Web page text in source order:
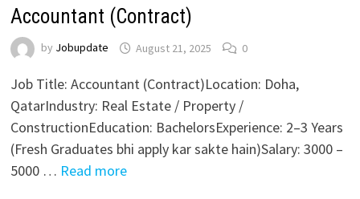
Accountant (Contract)
by Jobupdate August 21, 2025 0
Job Title: Accountant (Contract)Location: Doha,
QatarIndustry: Real Estate / Property /
ConstructionEducation: BachelorsExperience: 2–3 Years
(Fresh Graduates bhi apply kar sakte hain)Salary: 3000 –
5000 … Read more